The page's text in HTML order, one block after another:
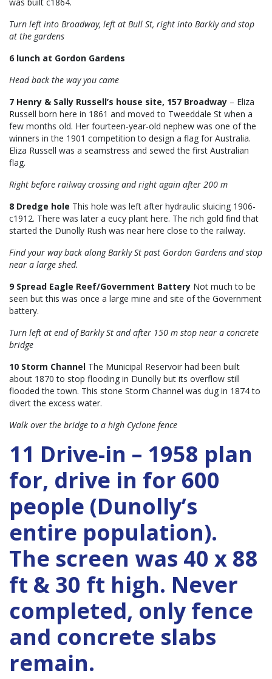
was built c1864.
Turn left into Broadway, left at Bull St, right into Barkly and stop
at the gardens
6 lunch at Gordon Gardens
Head back the way you came
7 Henry & Sally Russell’s house site, 157 Broadway – Eliza
Russell born here in 1861 and moved to Tweeddale St when a
few months old. Her fourteen-year-old nephew was one of the
winners in the 1901 competition to design a flag for Australia.
Eliza Russell was a seamstress and sewed the first Australian
flag.
Right before railway crossing and right again after 200 m
8 Dredge hole This hole was left after hydraulic sluicing 1906-
c1912. There was later a eucy plant here. The rich gold find that
started the Dunolly Rush was near here close to the railway.
Find your way back along Barkly St past Gordon Gardens and stop
near a large shed.
9 Spread Eagle Reef/Government Battery Not much to be
seen but this was once a large mine and site of the Government
battery.
Turn left at end of Barkly St and after 150 m stop near a concrete
bridge
10 Storm Channel The Municipal Reservoir had been built
about 1870 to stop flooding in Dunolly but its overflow still
flooded the town. This stone Storm Channel was dug in 1874 to
divert the excess water.
Walk over the bridge to a high Cyclone fence
11 Drive-in – 1958 plan
for, drive in for 600
people (Dunolly’s
entire population).
The screen was 40 x 88
ft & 30 ft high. Never
completed, only fence
and concrete slabs
remain.